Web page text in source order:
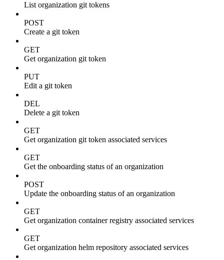
List organization git tokens
POST
Create a git token
GET
Get organization git token
PUT
Edit a git token
DEL
Delete a git token
GET
Get organization git token associated services
GET
Get the onboarding status of an organization
POST
Update the onboarding status of an organization
GET
Get organization container registry associated services
GET
Get organization helm repository associated services